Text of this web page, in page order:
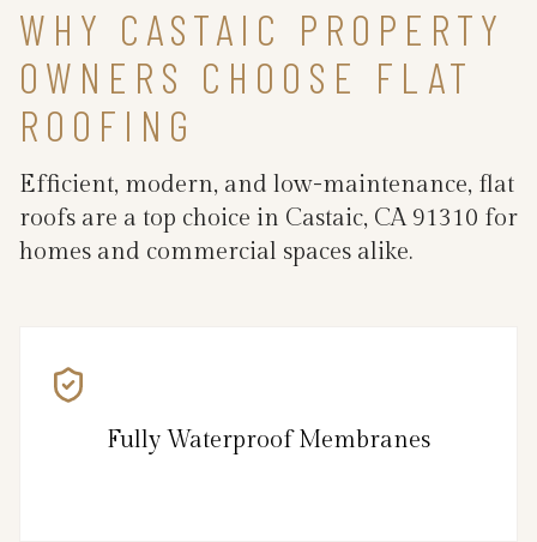
WHY CASTAIC PROPERTY
OWNERS CHOOSE FLAT
ROOFING
Efficient, modern, and low-maintenance, flat
roofs are a top choice in Castaic, CA 91310 for
homes and commercial spaces alike.
Fully Waterproof Membranes